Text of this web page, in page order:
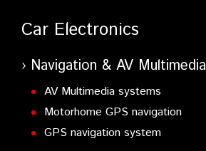
Car Electronics
Navigation & AV Multimedia
AV Multimedia systems
Motorhome GPS navigation
GPS navigation system